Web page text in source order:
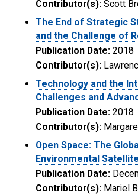
Contributor(s): Scott
The End of Strategic
and the Challenge of
Publication Date: 2018
Contributor(s):
Technology and the
Challenges and
Publication Date: 2018
Contributor(s):
Open Space: The
Environmental
Publication Date:
Contributor(s): Mariel